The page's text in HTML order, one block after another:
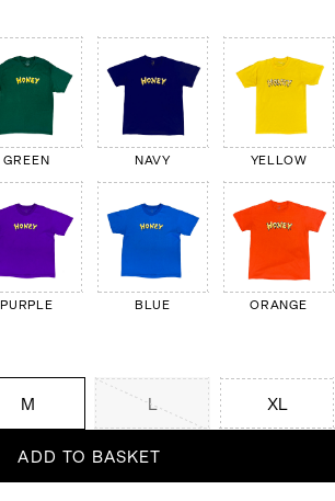
GREEN NAVY YELLOW
PURPLE BLUE ORANGE
M L XL
ADD TO BASKET